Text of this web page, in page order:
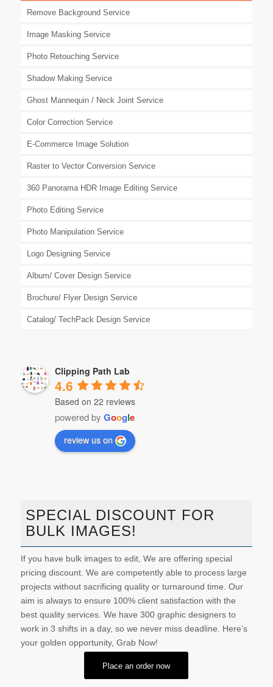
Remove Background Service
Image Masking Service
Photo Retouching Service
Shadow Making Service
Ghost Mannequin / Neck Joint Service
Color Correction Service
E-Commerce Image Solution
Raster to Vector Conversion Service
360 Panorama HDR Image Editing Service
Photo Editing Service
Photo Manipulation Service
Logo Designing Service
Album/ Cover Design Service
Brochure/ Flyer Design Service
Catalog/ TechPack Design Service
Clipping Path Lab
4.6
Based on 22 reviews
powered by Google
review us on
SPECIAL DISCOUNT FOR
BULK IMAGES!
If you have bulk images to edit, We are offering special
pricing discount. We are competently able to process large
projects without sacrificing quality or turnaround time. Our
aim is always to ensure 100% client satisfaction with the
best quality services. We have 300 graphic designers to
work in 3 shifts in a day, so we never miss deadline. Here’s
your golden opportunity, Grab Now!
Place an order now